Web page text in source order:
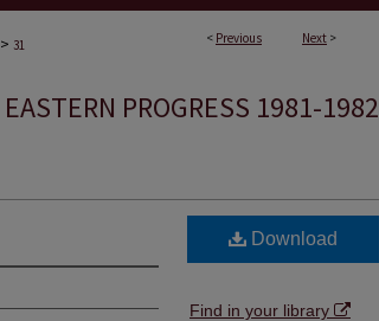
< Previous Next >
> 31
EASTERN PROGRESS 1981-1982
Download
Find in your library